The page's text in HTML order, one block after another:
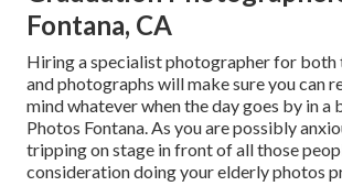
Fontana, CA
Hiring a specialist photographer for both
and photographs will make sure you can
mind whatever when the day goes by in a
Photos Fontana. As you are possibly
tripping on stage in front of all those
consideration doing your elderly photos